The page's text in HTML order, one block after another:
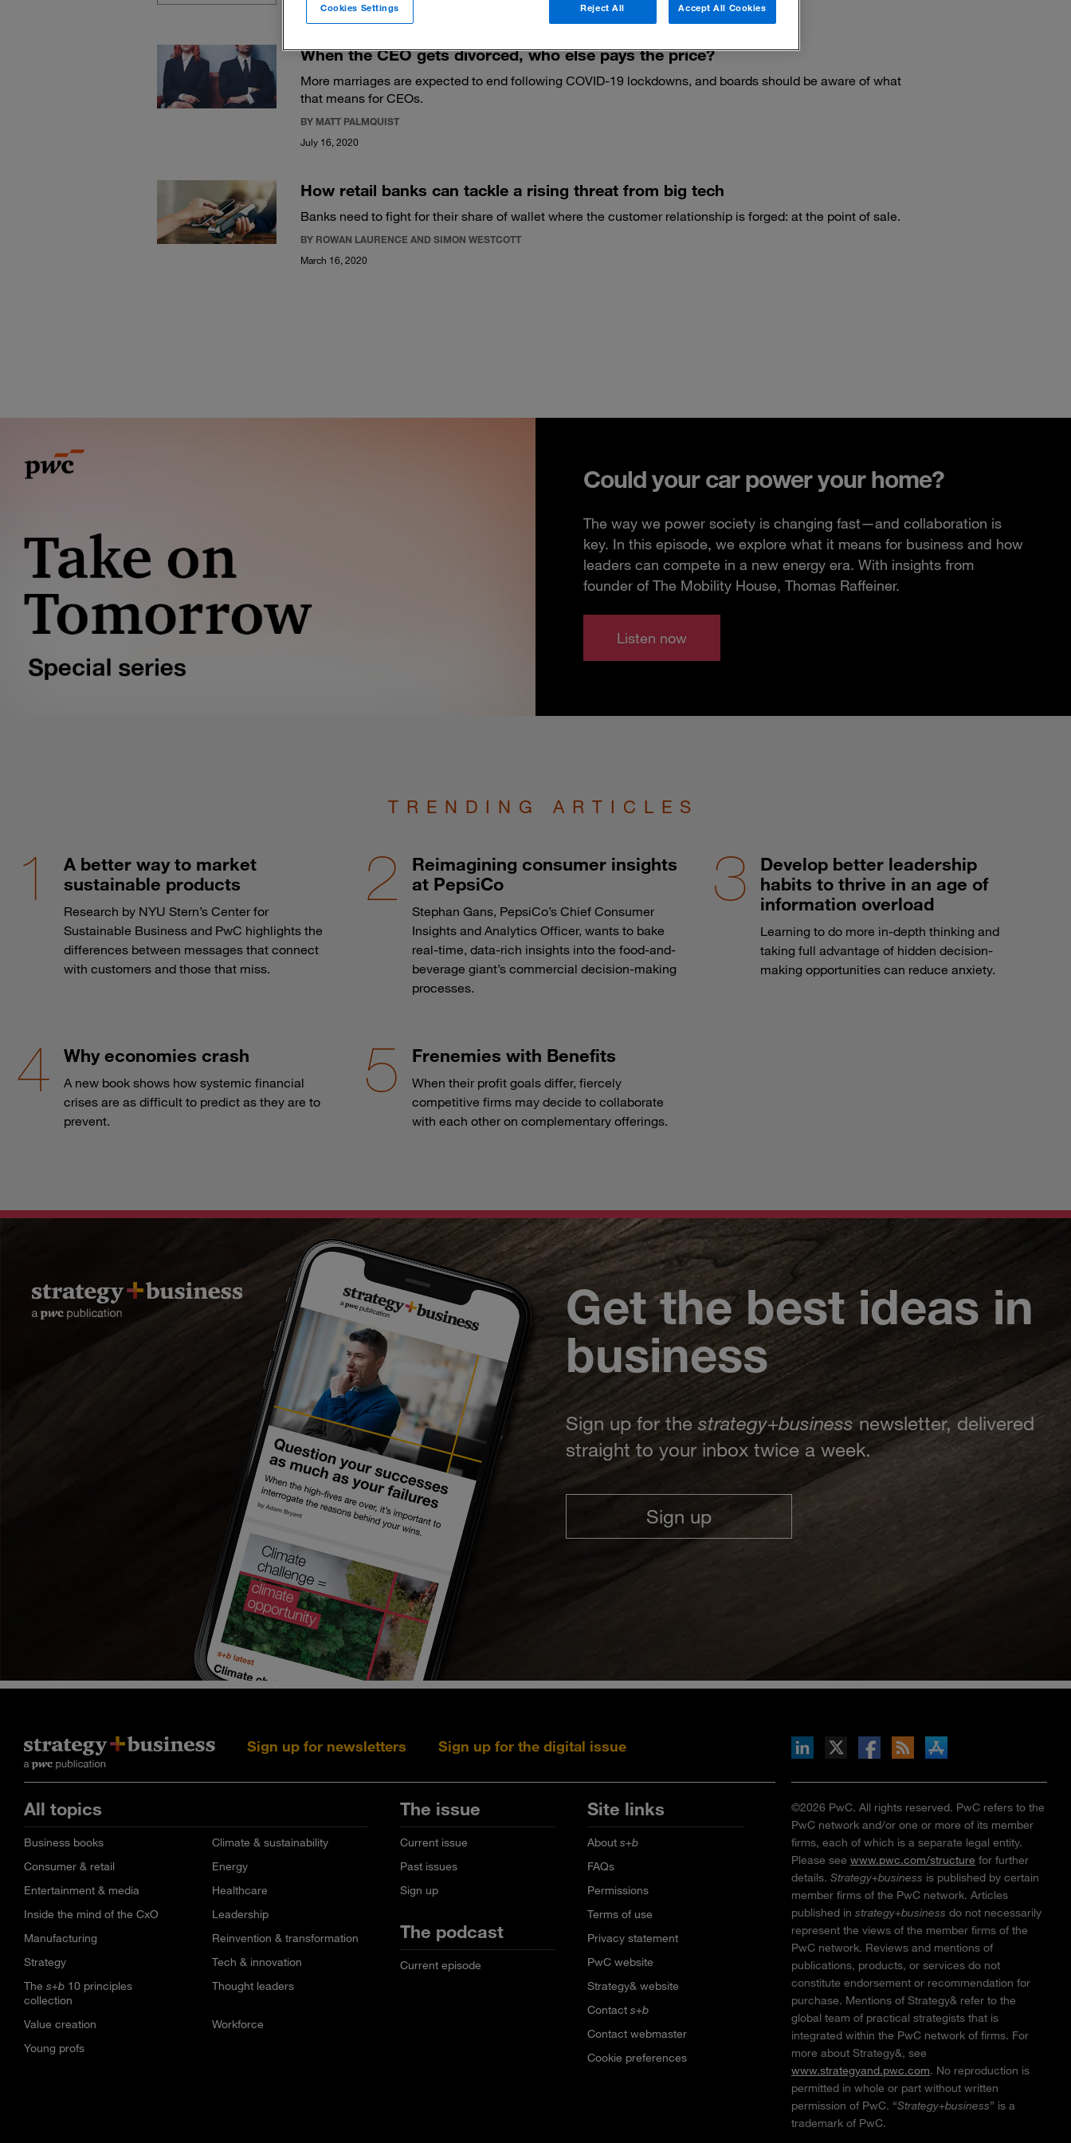
When the CEO gets divorced, who else pays the price?
More marriages are expected to end following COVID-19 lockdowns, and boards should be aware of what
that means for CEOs.
BY MATT PALMQUIST
July 16, 2020
How retail banks can tackle a rising threat from big tech
Banks need to fight for their share of wallet where the customer relationship is forged: at the point of sale.
BY ROWAN LAURENCE AND SIMON WESTCOTT
March 16, 2020
Could your car power your home?
The way we power society is changing fast—and collaboration is
key. In this episode, we explore what it means for business and how
leaders can compete in a new energy era. With insights from
founder of The Mobility House, Thomas Raffeiner.
Listen now
TRENDING ARTICLES
A better way to market
sustainable products
Research by NYU Stern’s Center for
Sustainable Business and PwC highlights the
differences between messages that connect
with customers and those that miss.
Reimagining consumer insights
at PepsiCo
Stephan Gans, PepsiCo’s Chief Consumer
Insights and Analytics Officer, wants to bake
real-time, data-rich insights into the food-and-
beverage giant’s commercial decision-making
processes.
Develop better leadership
habits to thrive in an age of
information overload
Learning to do more in-depth thinking and
taking full advantage of hidden decision-
making opportunities can reduce anxiety.
Why economies crash
A new book shows how systemic financial
crises are as difficult to predict as they are to
prevent.
Frenemies with Benefits
When their profit goals differ, fiercely
competitive firms may decide to collaborate
with each other on complementary offerings.
Get the best ideas in
business
Sign up for thestrategy+business newsletter, delivered
straight to your inbox twice a week.
Sign up
Sign up for newsletters Sign up for the digital issue Follow s+b on Facebook
Gets updates via RSS
s+b on the Apple App store
All topics
Business books
Climate & sustainability
Consumer & retail
Energy
Entertainment & media
Healthcare
Inside the mind of the CxO
Leadership
Manufacturing
Reinvention & transformation
Strategy
Tech & innovation
The s+b 10 principles
collection
Thought leaders
Value creation
Workforce
Young profs
The issue
Current issue
Past issues
Sign up
The podcast
Current episode
Site links
Abouts+b
FAQs
Permissions
Terms of use
Privacy statement
PwC website
Strategy& website
Contacts+b
Contact webmaster
Cookie preferences
©2026 PwC. All rights reserved. PwC refers to the
PwC network and/or one or more of its member
firms, each of which is a separate legal entity.
Please see www.pwc.com/structure for further
details. Strategy+business is published by certain
member firms of the PwC network. Articles
published in strategy+business do not necessarily
represent the views of the member firms of the
PwC network. Reviews and mentions of
publications, products, or services do not
constitute endorsement or recommendation for
purchase. Mentions of Strategy& refer to the
global team of practical strategists that is
integrated within the PwC network of firms. For
more about Strategy&, see
www.strategyand.pwc.com. No reproduction is
permitted in whole or part without written
permission of PwC. “Strategy+business” is a
trademark of PwC.
Reject All Accept All Cookies
Cookies Settings